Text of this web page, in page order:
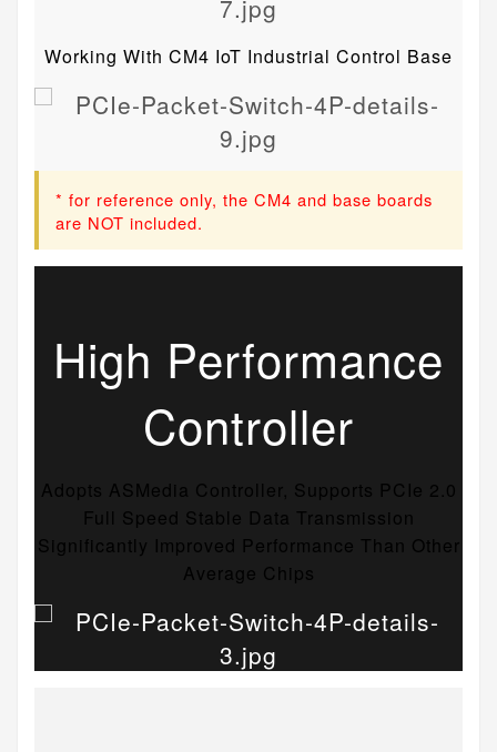
Working With CM4 IoT Industrial Control Base
* for reference only, the CM4 and base boards
are NOT included.
High Performance
Controller
Adopts ASMedia Controller, Supports PCIe 2.0
Full Speed Stable Data Transmission
Significantly Improved Performance Than Other
Average Chips